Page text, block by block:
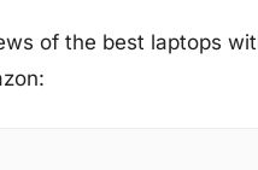
of the best laptops